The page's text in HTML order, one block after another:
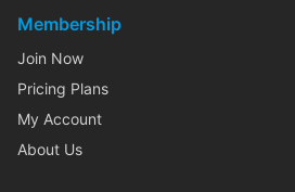
Membership
Join Now
Pricing Plans
My Account
About Us